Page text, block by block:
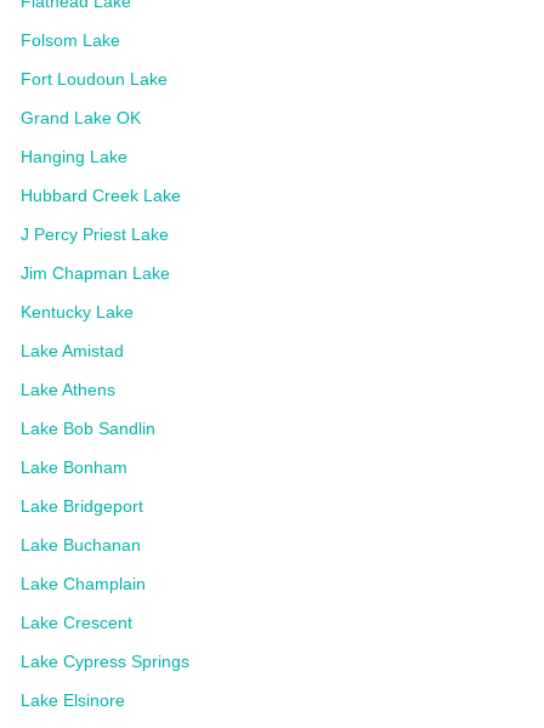
Folsom Lake
Fort Loudoun Lake
Grand Lake OK
Hanging Lake
Hubbard Creek Lake
J Percy Priest Lake
Jim Chapman Lake
Kentucky Lake
Lake Amistad
Lake Athens
Lake Bob Sandlin
Lake Bonham
Lake Bridgeport
Lake Buchanan
Lake Champlain
Lake Crescent
Lake Cypress Springs
Lake Elsinore